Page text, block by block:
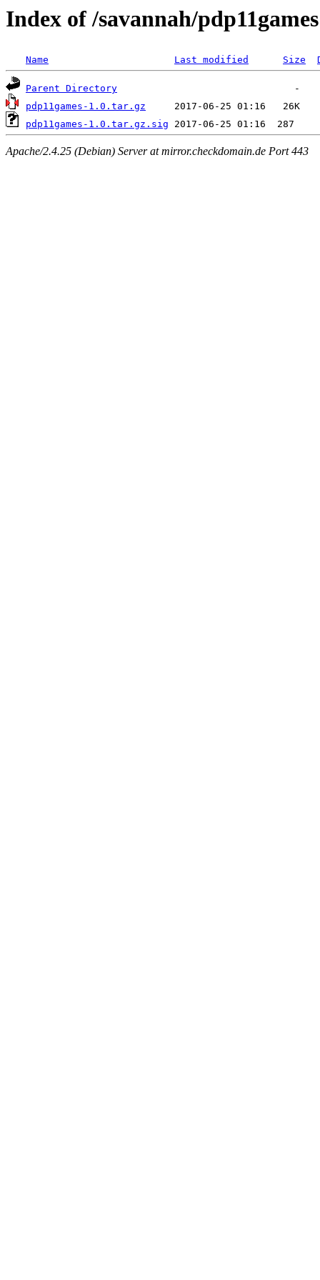
Index of /savannah/pdp11games
Name Last modified Size
Parent Directory
pdp11games-1.0.tar.gz
pdp11games-1.0.tar.gz.sig
Apache/2.4.25 (Debian) Server at mirror.checkdomain.de Port 443